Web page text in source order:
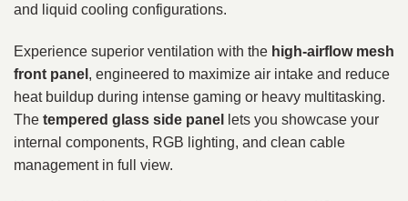
and liquid cooling configurations.
Experience superior ventilation with the high‑airflow mesh
front panel , engineered to maximize air intake and reduce
heat buildup during intense gaming or heavy multitasking.
The tempered glass side panel
lets you showcase your
internal components, RGB lighting, and clean cable
management in full view.